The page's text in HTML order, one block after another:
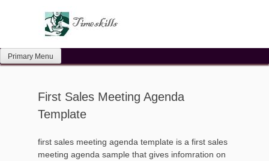
Primary Menu
First Sales Meeting Agenda
Template
first sales meeting agenda template is a first sales
meeting agenda sample that gives infomration on